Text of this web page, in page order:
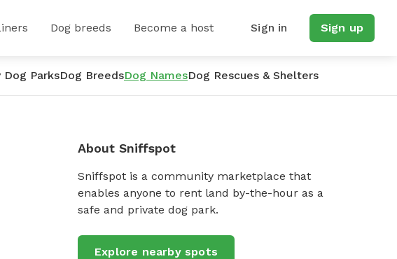
Dog breeds Become a host Sign in Sign up
Dog ParksDog BreedsDog NamesDog Rescues & Shelters
About Sniffspot
Sniffspot is a community marketplace that
enables anyone to rent land by-the-hour as a
safe and private dog park.
Explore nearby spots